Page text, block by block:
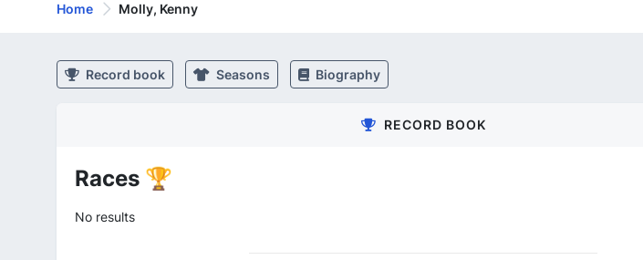
Home Molly, Kenny
Record book Seasons Biography
RECORD BOOK
Races 🏆
No results